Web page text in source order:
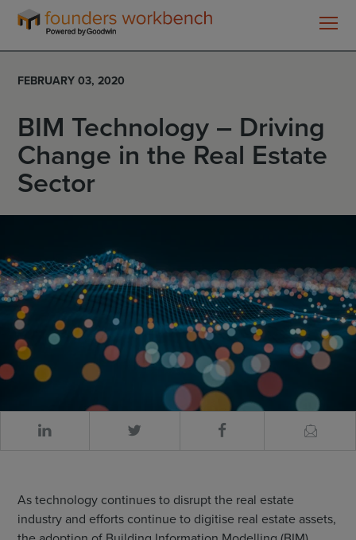
Founders
WorkBench
FEBRUARY 03, 2020
BIM Technology – Driving
Change in the Real Estate
Sector
As technology continues to disrupt the real estate
industry and efforts continue to digitise real estate assets,